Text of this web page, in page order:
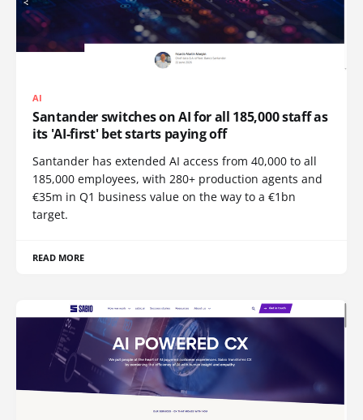
AI
Santander switches on AI for all 185,000 staff as
its 'AI-first' bet starts paying off
Santander has extended AI access from 40,000 to all
185,000 employees, with 280+ production agents and
€35m in Q1 business value on the way to a €1bn
target.
READ MORE